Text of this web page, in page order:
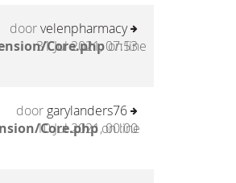
Core.phpon line
doorvelenpharmacy
31 Jul 2021, 07:53
Core.phpon line
door garylanders76
10 Jul 2021, 00:00